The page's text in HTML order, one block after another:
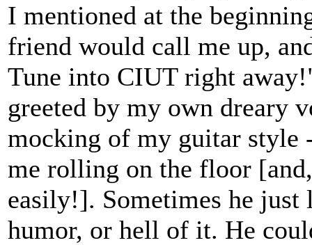
I mentioned at the
friend would call me up,
Tune into CIUT right
greeted by my own dreary
mocking of my guitar style
me rolling on the floor
easily!]. Sometimes he
humor, or hell of it. He